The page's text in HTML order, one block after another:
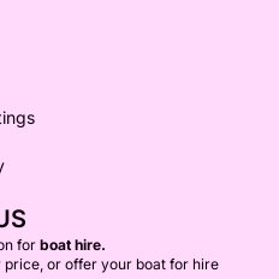
for boat hire.
price, or offer your boat for hire